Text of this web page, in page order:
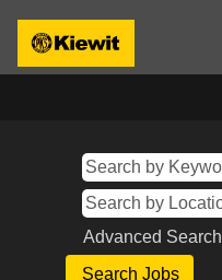
Advanced Search